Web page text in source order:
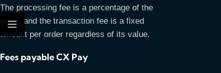
The processing fee is a percentage of the
order, and the transaction fee is a fixed
amount per order regardless of its value.
Fees payable CX Pay